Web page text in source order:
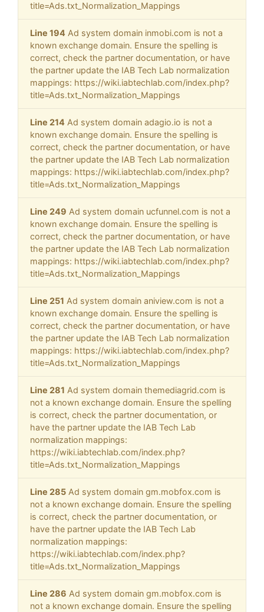
title=Ads.txt_Normalization_Mappings
Line 194 Ad system domain inmobi.com is not a
known exchange domain. Ensure the spelling is
correct, check the partner documentation, or have
the partner update the IAB Tech Lab normalization
mappings: https://wiki.iabtechlab.com/index.php?
title=Ads.txt_Normalization_Mappings
Line 214 Ad system domain adagio.io is not a
known exchange domain. Ensure the spelling is
correct, check the partner documentation, or have
the partner update the IAB Tech Lab normalization
mappings: https://wiki.iabtechlab.com/index.php?
title=Ads.txt_Normalization_Mappings
Line 249 Ad system domain ucfunnel.com is not a
known exchange domain. Ensure the spelling is
correct, check the partner documentation, or have
the partner update the IAB Tech Lab normalization
mappings: https://wiki.iabtechlab.com/index.php?
title=Ads.txt_Normalization_Mappings
Line 251 Ad system domain aniview.com is not a
known exchange domain. Ensure the spelling is
correct, check the partner documentation, or have
the partner update the IAB Tech Lab normalization
mappings: https://wiki.iabtechlab.com/index.php?
title=Ads.txt_Normalization_Mappings
Line 281 Ad system domain themediagrid.com is
not a known exchange domain. Ensure the spelling
is correct, check the partner documentation, or
have the partner update the IAB Tech Lab
normalization mappings:
https://wiki.iabtechlab.com/index.php?
title=Ads.txt_Normalization_Mappings
Line 285 Ad system domain gm.mobfox.com is
not a known exchange domain. Ensure the spelling
is correct, check the partner documentation, or
have the partner update the IAB Tech Lab
normalization mappings:
https://wiki.iabtechlab.com/index.php?
title=Ads.txt_Normalization_Mappings
Line 286 Ad system domain gm.mobfox.com is
not a known exchange domain. Ensure the spelling